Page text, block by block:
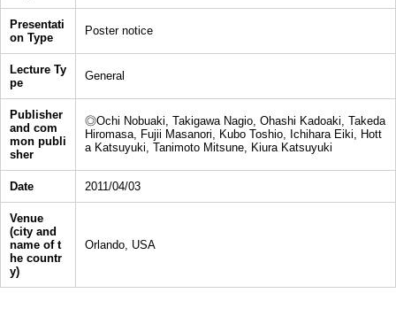
Presentati
on Type
Poster notice
Lecture Ty
pe
General
Publisher
and com
mon publi
sher
◎Ochi Nobuaki, Takigawa Nagio, Ohashi Kadoaki, Takeda
Hiromasa, Fujii Masanori, Kubo Toshio, Ichihara Eiki, Hott
a Katsuyuki, Tanimoto Mitsune, Kiura Katsuyuki
Date 2011/04/03
Venue
(city and
name of t
he countr
y)
Orlando, USA